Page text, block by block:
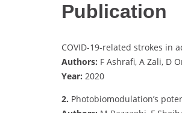
Publication
COVID-19-related strokes in
Authors: F Ashrafi, A Zali, D
Year: 2020
2. Photobiomodulation’s